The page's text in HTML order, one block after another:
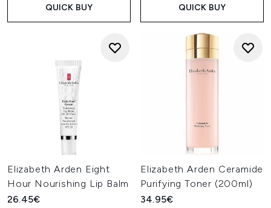
QUICK BUY QUICK BUY
Elizabeth Arden Eight
Hour Nourishing Lip Balm
26.45€
Elizabeth Arden Ceramide
Purifying Toner (200ml)
34.95€